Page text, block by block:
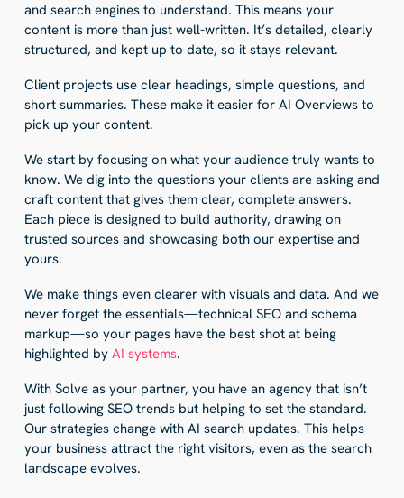
and search engines to understand. This means your
content is more than just well-written. It’s detailed, clearly
structured, and kept up to date, so it stays relevant.
Client projects use clear headings, simple questions, and
short summaries. These make it easier for AI Overviews to
pick up your content.
We start by focusing on what your audience truly wants to
know. We dig into the questions your clients are asking and
craft content that gives them clear, complete answers.
Each piece is designed to build authority, drawing on
trusted sources and showcasing both our expertise and
yours.
We make things even clearer with visuals and data. And we
never forget the essentials—technical SEO and schema
markup—so your pages have the best shot at being
highlighted by AI systems.
With Solve as your partner, you have an agency that isn’t
just following SEO trends but helping to set the standard.
Our strategies change with AI search updates. This helps
your business attract the right visitors, even as the search
landscape evolves.